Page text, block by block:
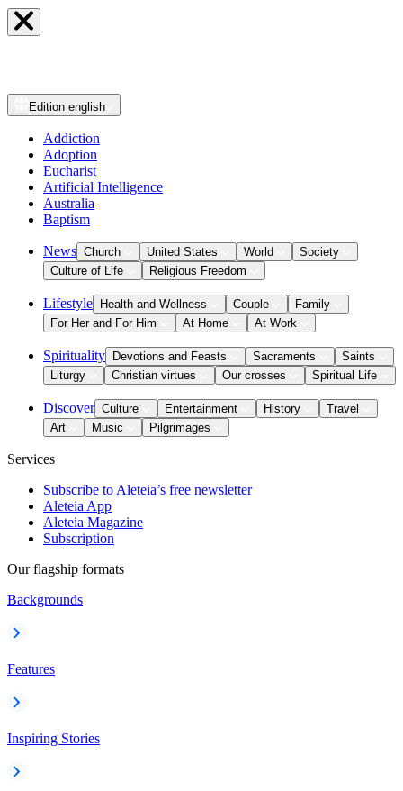
Edition english
Addiction
Adoption
Eucharist
Artificial Intelligence
Australia
Baptism
News Church United States World
Society
Culture of Life
Religious Freedom
Lifestyle Health and Wellness Couple
Family
For Her and For Him
At Home At Work
Spirituality Devotions and Feasts Sacraments
Saints
Liturgy
Christian virtues Our crosses Spiritual Life
Discover Culture Entertainment History
Travel
Art
Music Pilgrimages
Services
Subscribe to Aleteia’s free newsletter
Aleteia App
Aleteia Magazine
Subscription
Our flagship formats
Backgrounds
Features
Inspiring Stories